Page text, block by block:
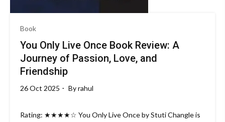
Book
You Only Live Once Book Review: A
Journey of Passion, Love, and
Friendship
26 Oct 2025 Byrahul
Rating: ★★★★☆ You Only Live Once by Stuti Changle is